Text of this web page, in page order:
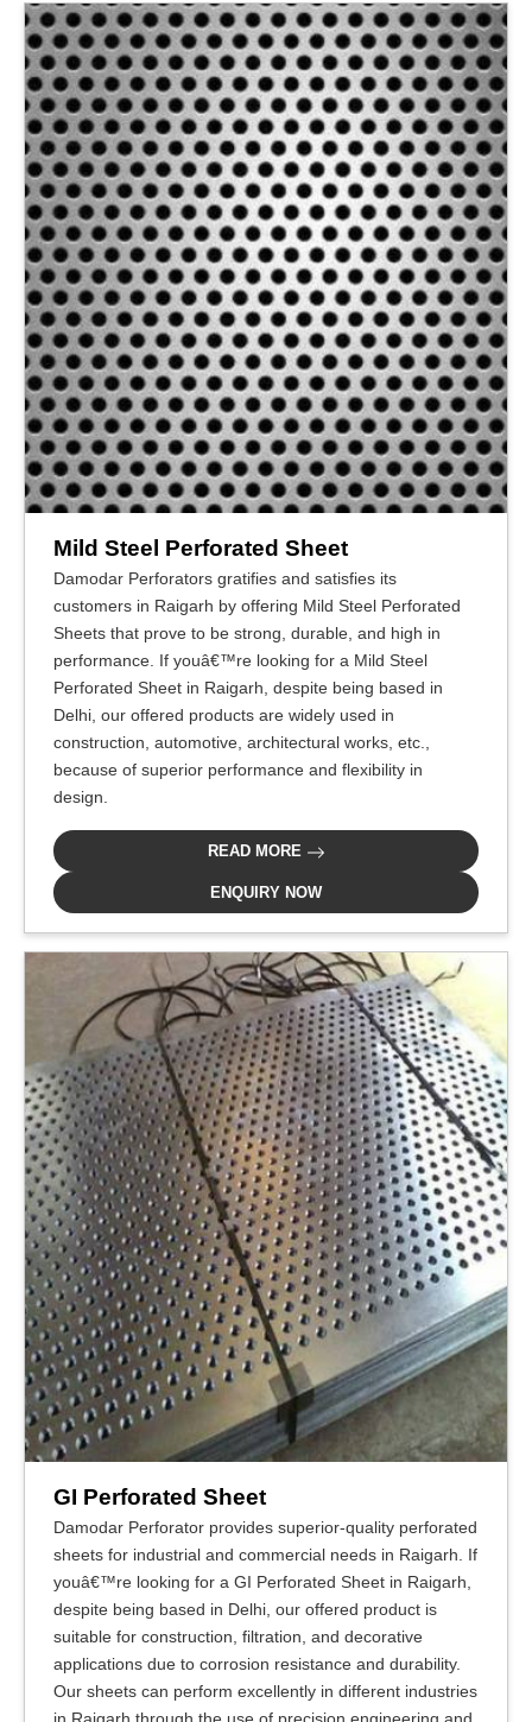
Mild Steel Perforated Sheet
Damodar Perforators gratifies and satisfies its
customers in Raigarh by offering Mild Steel Perforated
Sheets that prove to be strong, durable, and high in
performance. If youâ€™re looking for a Mild Steel
Perforated Sheet in Raigarh, despite being based in
Delhi, our offered products are widely used in
construction, automotive, architectural works, etc.,
because of superior performance and flexibility in
design.
READ MORE
ENQUIRY NOW
GI Perforated Sheet
Damodar Perforator provides superior-quality perforated
sheets for industrial and commercial needs in Raigarh. If
youâ€™re looking for a GI Perforated Sheet in Raigarh,
despite being based in Delhi, our offered product is
suitable for construction, filtration, and decorative
applications due to corrosion resistance and durability.
Our sheets can perform excellently in different industries